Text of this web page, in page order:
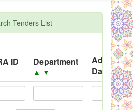
Performance Management
Tenders List
ID Department
▲ ▼
Date
▲▼